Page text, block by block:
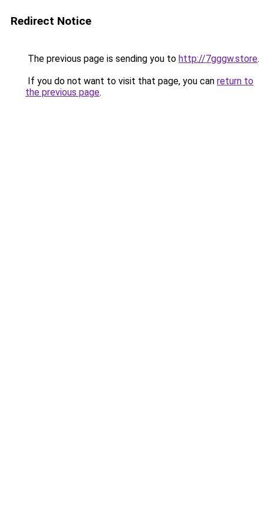
Redirect Notice
The previous page is sending you to http://7gggw.store.
If you do not want to visit that page, you can return to
the previous page.